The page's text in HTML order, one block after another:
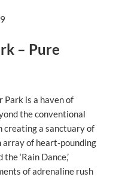
– Pure
Park is a haven of
the conventional
creating a sanctuary of
of heart-pounding
‘Rain Dance,’
of adrenaline rush